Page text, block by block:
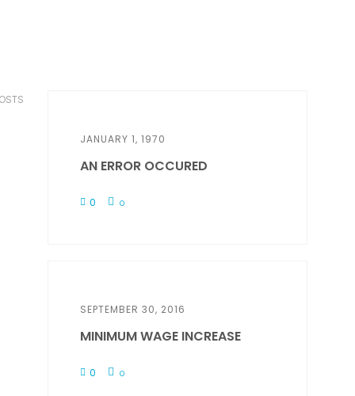
JANUARY 1, 1970
AN ERROR OCCURED
0 0
SEPTEMBER 30, 2016
MINIMUM WAGE INCREASE
0 0